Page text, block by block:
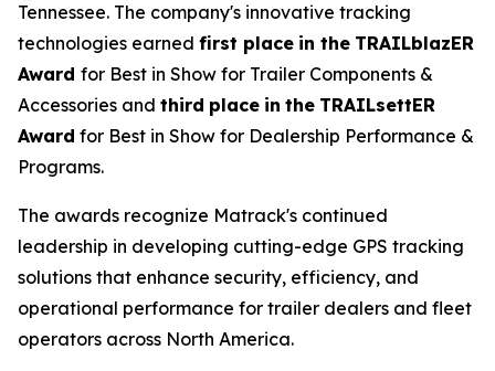
Tennessee. The company's innovative tracking
technologies earned first place in the TRAILblazER
Award for Best in Show for Trailer Components &
Accessories and third place in the TRAILsettER
Award for Best in Show for Dealership Performance &
Programs.
The awards recognize Matrack's continued
leadership in developing cutting-edge GPS tracking
solutions that enhance security, efficiency, and
operational performance for trailer dealers and fleet
operators across North America.